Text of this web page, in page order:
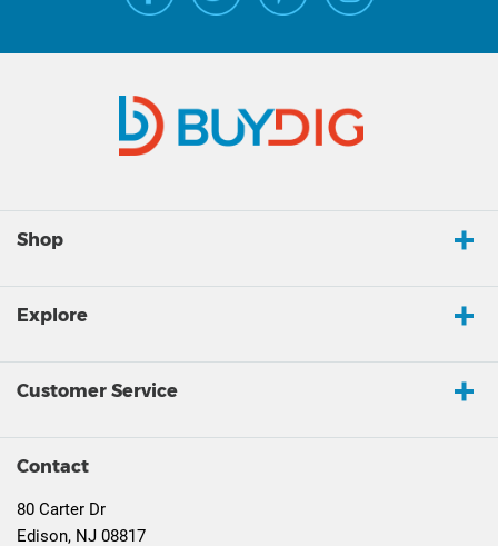
Shop
Explore
Customer Service
Contact
80 Carter Dr
Edison, NJ 08817